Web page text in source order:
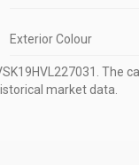
Exterior Colour
The
market data.